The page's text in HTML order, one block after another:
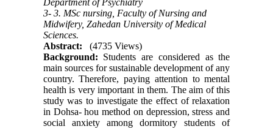
Department of Psychiatry
3- 3. MSc nursing, Faculty of Nursing and
Midwifery, Zahedan University of Medical
Sciences.
Abstract:
(4735 Views)
Background: Students are considered as the
main sources for sustainable development of any
country. Therefore, paying attention to mental
health is very important in them. The aim of this
study was to investigate the effect of relaxation
in Dohsa- hou method on depression, stress and
social anxiety among dormitory students of